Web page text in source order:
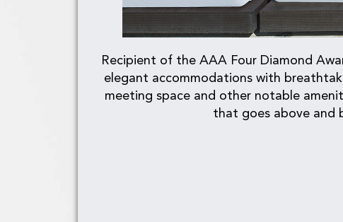
Recipient of the AAA Four Diamond
elegant accommodations with
meeting space and other notable
that goes above and